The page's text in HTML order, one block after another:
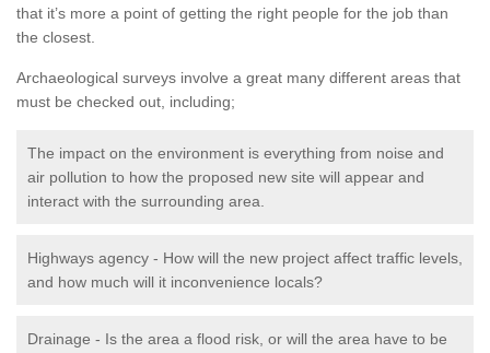
that it’s more a point of getting the right people for the job than
the closest.
Archaeological surveys involve a great many different areas that
must be checked out, including;
The impact on the environment is everything from noise and
air pollution to how the proposed new site will appear and
interact with the surrounding area.
Highways agency - How will the new project affect traffic levels,
and how much will it inconvenience locals?
Drainage - Is the area a flood risk, or will the area have to be